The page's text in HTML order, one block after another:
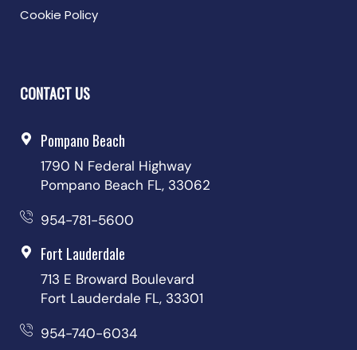
Cookie Policy
CONTACT US
Pompano Beach
1790 N Federal Highway
Pompano Beach FL, 33062
954-781-5600
Fort Lauderdale
713 E Broward Boulevard
Fort Lauderdale FL, 33301
954-740-6034